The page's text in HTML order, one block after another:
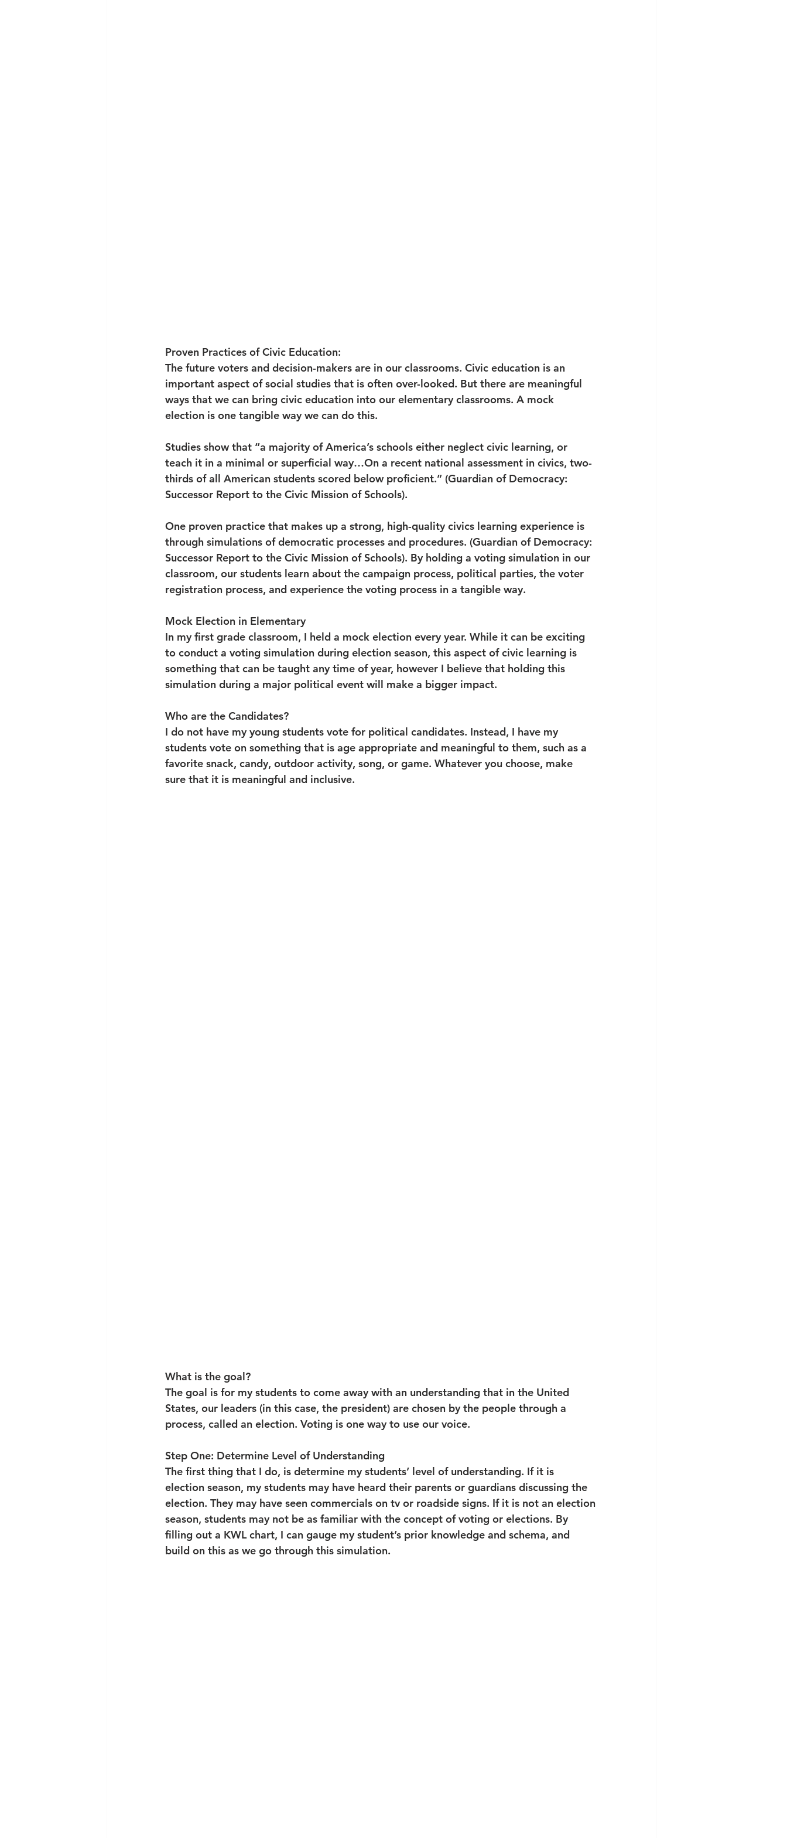
Proven Practices of Civic Education:
The future voters and decision-makers are in our classrooms. Civic education is an
important aspect of social studies that is often over-looked. But there are meaningful
ways that we can bring civic education into our elementary classrooms. A mock
election is one tangible way we can do this.
Studies show that “a majority of America’s schools either neglect civic learning, or
teach it in a minimal or superficial way…On a recent national assessment in civics, two-
thirds of all American students scored below proficient.” (Guardian of Democracy:
Successor Report to the Civic Mission of Schools).
One proven practice that makes up a strong, high-quality civics learning experience is
through simulations of democratic processes and procedures. (Guardian of Democracy:
Successor Report to the Civic Mission of Schools). By holding a voting simulation in our
classroom, our students learn about the campaign process, political parties, the voter
registration process, and experience the voting process in a tangible way.
Mock Election in Elementary
In my first grade classroom, I held a mock election every year. While it can be exciting
to conduct a voting simulation during election season, this aspect of civic learning is
something that can be taught any time of year, however I believe that holding this
simulation during a major political event will make a bigger impact.
Who are the Candidates?
I do not have my young students vote for political candidates. Instead, I have my
students vote on something that is age appropriate and meaningful to them, such as a
favorite snack, candy, outdoor activity, song, or game. Whatever you choose, make
sure that it is meaningful and inclusive.
What is the goal?
The goal is for my students to come away with an understanding that in the United
States, our leaders (in this case, the president) are chosen by the people through a
process, called an election. Voting is one way to use our voice.
Step One: Determine Level of Understanding
The first thing that I do, is determine my students’ level of understanding. If it is
election season, my students may have heard their parents or guardians discussing the
election. They may have seen commercials on tv or roadside signs. If it is not an election
season, students may not be as familiar with the concept of voting or elections. By
filling out a KWL chart, I can gauge my student’s prior knowledge and schema, and
build on this as we go through this simulation.